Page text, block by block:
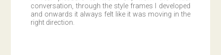
conversation, through the style frames I developed
and onwards it always felt like it was moving in the
right direction.